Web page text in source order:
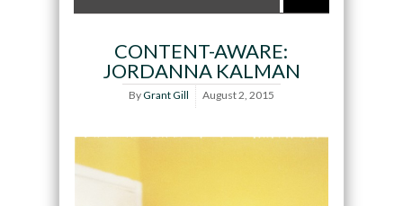
CONTENT-AWARE:
JORDANNA KALMAN
ByGrant Gill August 2, 2015